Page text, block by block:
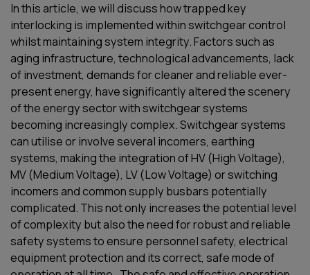
In this article, we will discuss how trapped key
interlocking is implemented within switchgear control
whilst maintaining system integrity.Factors such as
aging infrastructure, technological advancements, lack
of investment, demands for cleaner and reliable ever-
present energy, have significantly altered the scenery
of the energy sector with switchgear systems
becoming increasinglycomplex.Switchgear systems
canutiliseor involve several incomers, earthing
systems, making the integration ofHV (High Voltage),
MV (Medium Voltage), LV (Low Voltage) or switching
incomers and common supply busbars potentially
complicated. This not only increases the potential level
of complexity but also the need for robust and reliable
safety systems to ensure personnel safety, electrical
equipment protection and its correct, safe mode of